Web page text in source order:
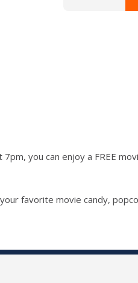
you can enjoy a FREE
favorite movie candy,